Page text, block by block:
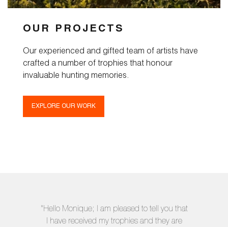
OUR PROJECTS
Our experienced and gifted team of artists have
crafted a number of trophies that honour
invaluable hunting memories.
EXPLORE OUR WORK
"Hello Monique; I am pleased to tell you that
I have received my trophies and they are